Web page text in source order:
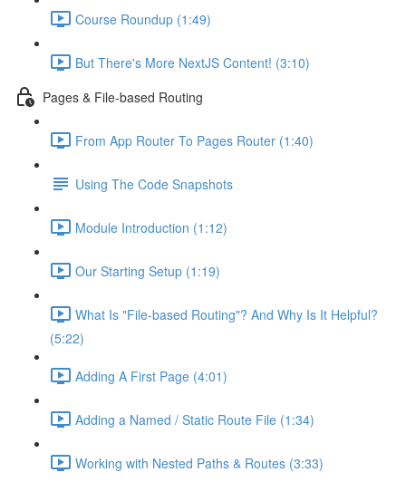
Course Roundup (1:49)
But There's More NextJS Content! (3:10)
Pages & File-based Routing
From App Router To Pages Router (1:40)
Using The Code Snapshots
Module Introduction (1:12)
Our Starting Setup (1:19)
What Is "File-based Routing"? And Why Is It Helpful?
(5:22)
Adding A First Page (4:01)
Adding a Named / Static Route File (1:34)
Working with Nested Paths & Routes (3:33)